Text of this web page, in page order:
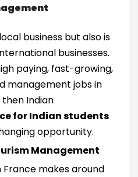
business but also is
businesses.
paying, fast-growing,
management jobs in
Indian
for Indian students
opportunity.
Management
makes around